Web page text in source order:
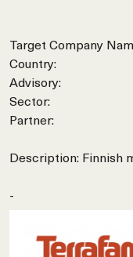
Target Company
Country:
Advisory:
Sector:
Partner:
Description: Finnish
-